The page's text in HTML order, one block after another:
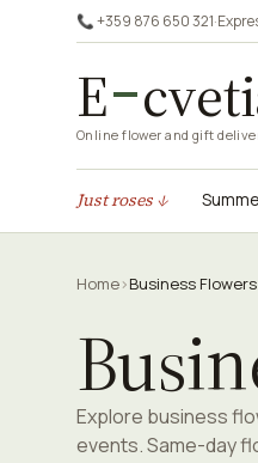
📞 +359 876 650 321·
E
Online flower and gift
Just roses ↓
Home›Business Flowers
Explore business
events. Same-day